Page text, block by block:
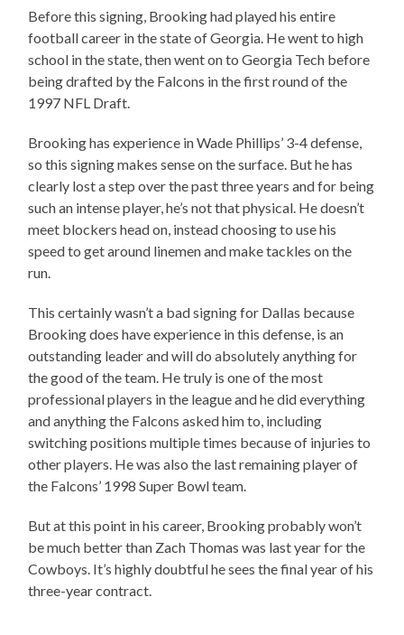
Before this signing, Brooking had played his entire
football career in the state of Georgia. He went to high
school in the state, then went on to Georgia Tech before
being drafted by the Falcons in the first round of the
1997 NFL Draft.
Brooking has experience in Wade Phillips’ 3-4 defense,
so this signing makes sense on the surface. But he has
clearly lost a step over the past three years and for being
such an intense player, he’s not that physical. He doesn’t
meet blockers head on, instead choosing to use his
speed to get around linemen and make tackles on the
run.
This certainly wasn’t a bad signing for Dallas because
Brooking does have experience in this defense, is an
outstanding leader and will do absolutely anything for
the good of the team. He truly is one of the most
professional players in the league and he did everything
and anything the Falcons asked him to, including
switching positions multiple times because of injuries to
other players. He was also the last remaining player of
the Falcons’ 1998 Super Bowl team.
But at this point in his career, Brooking probably won’t
be much better than Zach Thomas was last year for the
Cowboys. It’s highly doubtful he sees the final year of his
three-year contract.